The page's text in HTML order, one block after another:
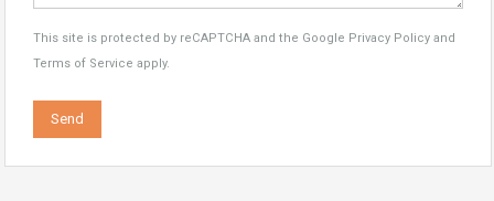
This site is protected by reCAPTCHA and the Google Privacy Policy and
Terms of Service apply.